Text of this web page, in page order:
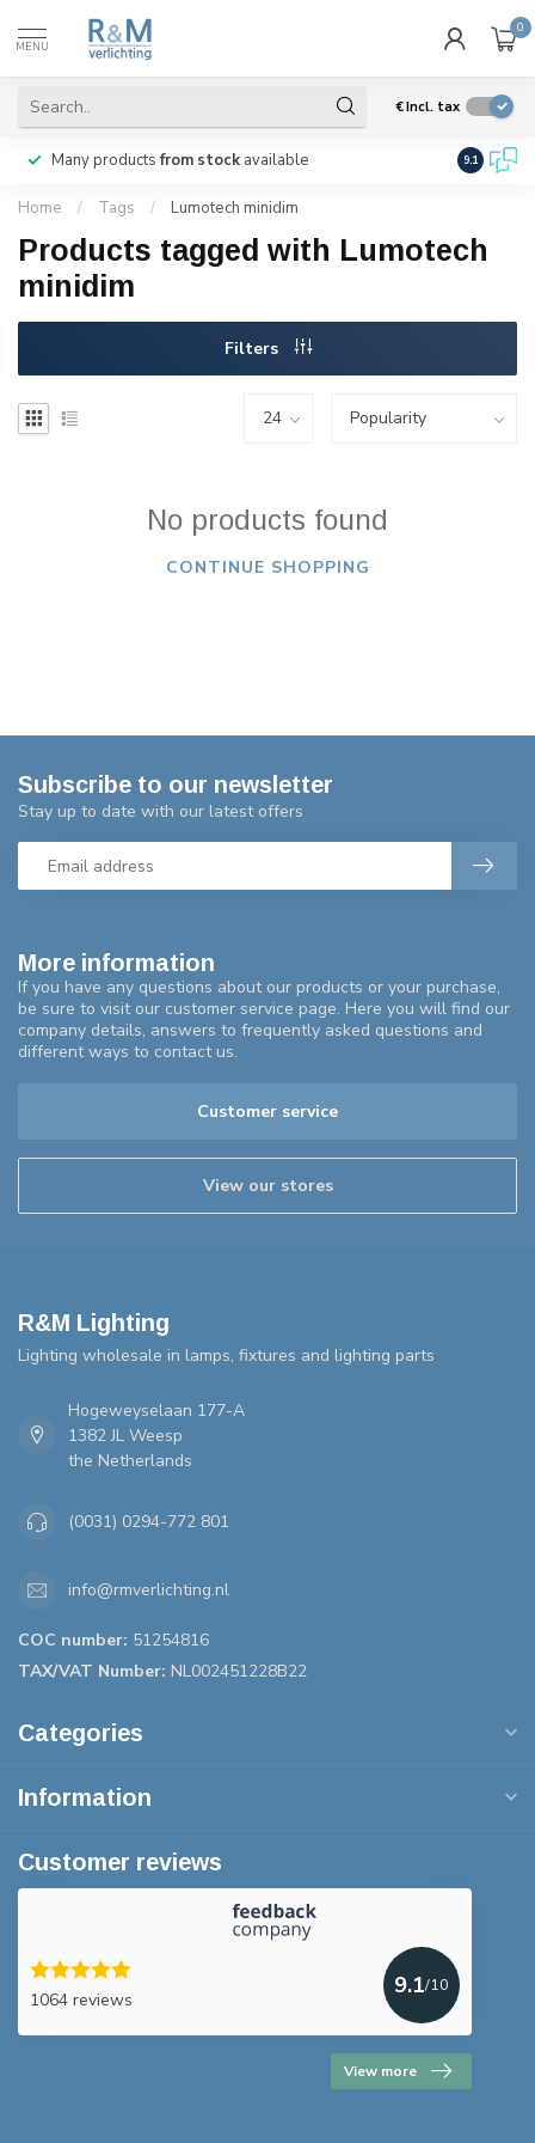
MENU
0
€Incl. tax
Many productsfrom stock available We ship
9.1
Home / Tags / Lumotech minidim
Products tagged with Lumotech
minidim
Filters
No products found
CONTINUE SHOPPING
More information
If you have any questions about our products or your purchase,
be sure to visit our customer service page. Here you will find our
company details, answers to frequently asked questions and
different ways to contact us.
Customer service
View our stores
Subscribe to our newsletter
Stay up to date with our latest offers
R&M Lighting
Lighting wholesale in lamps, fixtures and lighting parts
Hogeweyselaan 177-A
1382 JL Weesp
the Netherlands
(0031) 0294-772 801
info@rmverlichting.nl
COC number: 51254816
TAX/VAT Number: NL002451228B22
Categories
Information
Customer reviews
1064 reviews
9.1/10
View more